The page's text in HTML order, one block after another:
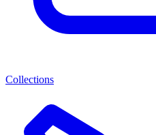
Collections